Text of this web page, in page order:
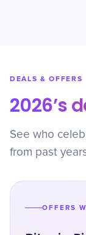
DEALS & OFFERS
2026’s
See who
from past
OFFERS